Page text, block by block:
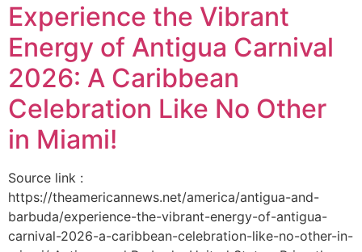
Experience the Vibrant
Energy of Antigua Carnival
2026: A Caribbean
Celebration Like No Other
in Miami!
Source link :
https://theamericannews.net/america/antigua-and-
barbuda/experience-the-vibrant-energy-of-antigua-
carnival-2026-a-caribbean-celebration-like-no-other-in-